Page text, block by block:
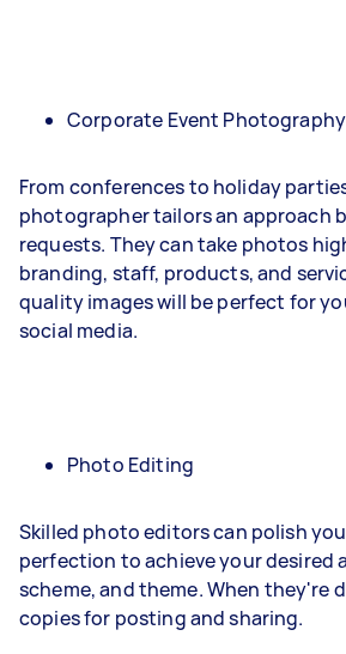
Corporate Event Photography
From conferences to holiday
photographer tailors an approach
requests. They can take photos
branding, staff, products, and
quality images will be perfect for
social media.
Photo Editing
Skilled photo editors can polish
perfection to achieve your desired
scheme, and theme. When they're
copies for posting and sharing.